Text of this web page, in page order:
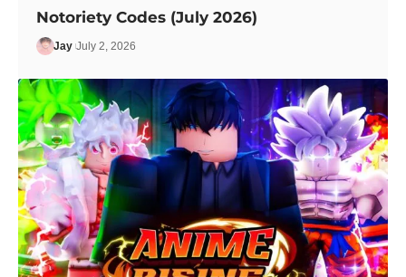
Notoriety Codes (July 2026)
Jay July 2, 2026